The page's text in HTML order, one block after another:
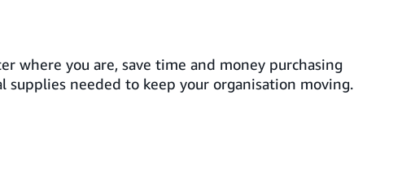
where you are, save time and money purchasing
supplies needed to keep your organisation moving.